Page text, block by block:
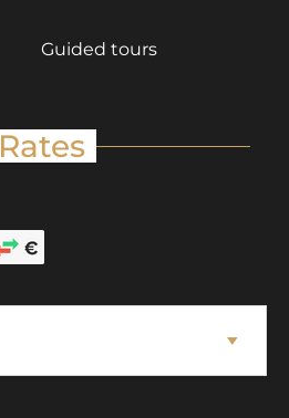
Guided tours
Rates